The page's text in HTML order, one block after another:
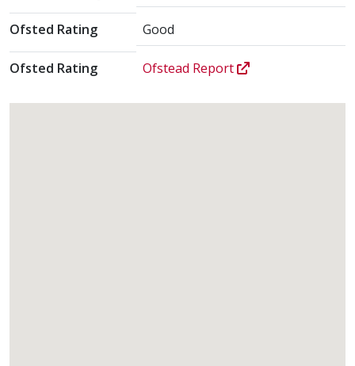
Ofsted Rating Good
Ofsted Rating Ofstead Report